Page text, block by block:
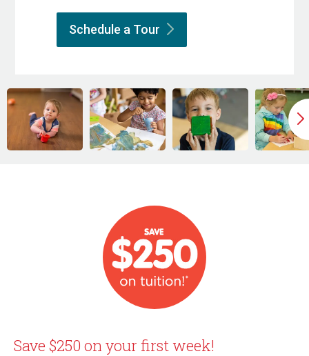
Schedule a Tour
Save $250 on your first week!